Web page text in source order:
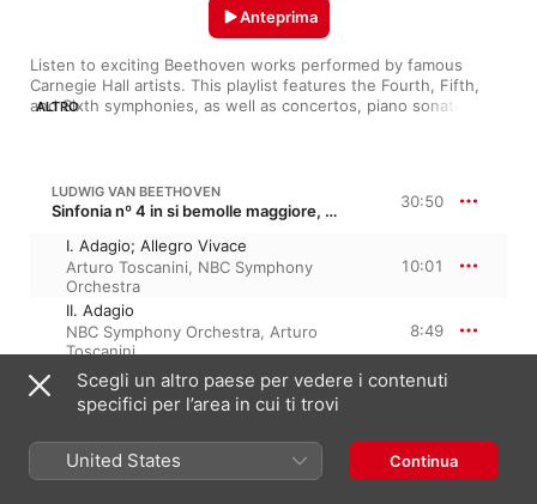
Listen to exciting Beethoven works performed by famous
Carnegie Hall artists. This playlist features the Fourth, Fifth,
and Sixth symphonies, as well as concertos, piano sonatas,
ALTRO
Anteprima
LUDWIG VAN BEETHOVEN
Sinfonia nº 4 in si bemolle maggiore, Op. 60 30:50
I. Adagio; Allegro Vivace
Arturo Toscanini, NBC Symphony
Orchestra
10:01
II. Adagio
NBC Symphony Orchestra, Arturo
Toscanini
8:49
III. Menuetto: Allegro Vivace
Arturo Toscanini,NBC Symphony
Orchestra
IV. Allegro Ma Non Troppo
Arturo Toscanini
NBC Symphony
Orchestra
6:58
Scegli un altro paese per vedere i contenuti
specifici per l’area in cui ti trovi
United States Continua